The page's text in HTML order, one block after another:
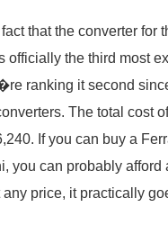
that the converter for
officially the third most
ranking it second
The total cost
If you can buy a
you can probably afford
any price, it practically